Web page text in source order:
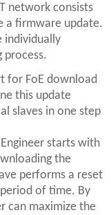
network consists
a firmware update.
individually
process.
for FoE download
this update
slaves in one step
starts with
the
performs a reset
of time. By
can maximize the